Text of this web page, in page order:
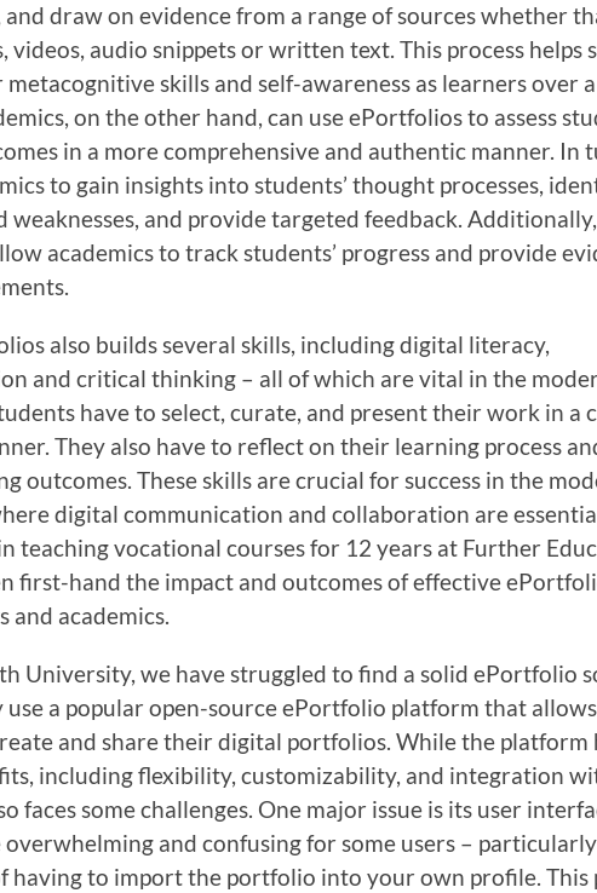
draw on evidence from a range of sources whether
videos, audio snippets or written text. This process helps
skills and self-awareness as learners over
on the other hand, can use ePortfolios to assess
in a more comprehensive and authentic manner. In
to gain insights into students’ thought processes,
weaknesses, and provide targeted feedback. Additionally,
academics to track students’ progress and provide
also builds several skills, including digital literacy,
and critical thinking – all of which are vital in the
have to select, curate, and present their work in a
They also have to reflect on their learning process
outcomes. These skills are crucial for success in the
digital communication and collaboration are
teaching vocational courses for 12 years at Further
first-hand the impact and outcomes of effective
and academics.
University, we have struggled to find a solid ePortfolio
a popular open-source ePortfolio platform that allows
and share their digital portfolios. While the platform
including flexibility, customizability, and integration
faces some challenges. One major issue is its user
overwhelming and confusing for some users –
having to import the portfolio into your own profile. This